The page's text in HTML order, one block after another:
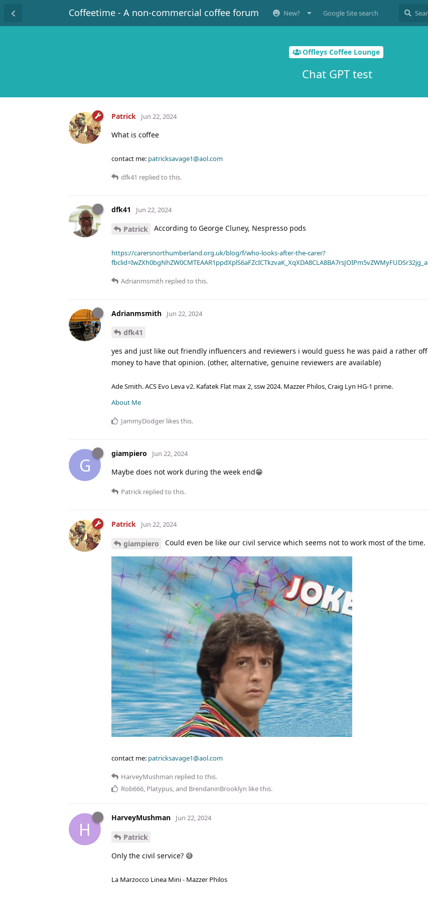
Coffeetime - A non-commercial coffee forum New? Google Site search
Offleys Coffee Lounge
Chat GPT test
Patrick Jun 22, 2024
What is coffee
contact me: patricksavage1@aol.com
dfk41 replied to this.
dfk41 Jun 22, 2024
Patrick According to George Cluney, Nespresso pods
https://carersnorthumberland.org.uk/blog/f/who-looks-after-the-carer?
Adrianmsmith replied to this.
Adrianmsmith Jun 22, 2024
dfk41
yes and just like out friendly influencers and reviewers i would guess he was paid a rather
money to have that opinion. (other, alternative, genuine reviewers are available)
Ade Smith. ACS Evo Leva v2. Kafatek Flat max 2, ssw 2024. Mazzer Philos, Craig Lyn HG-1 prime.
About Me
JammyDodger likes this.
G
giampiero Jun 22, 2024
Maybe does not work during the week end😁
Patrick replied to this.
Patrick Jun 22, 2024
giampiero Could even be like our civil service which seems not to work most of the time.
contact me: patricksavage1@aol.com
HarveyMushman replied to this.
Rob666, Platypus, and BrendaninBrooklyn like this.
H
HarveyMushman Jun 22, 2024
Patrick
Only the civil service? 😅
La Marzocco Linea Mini - Mazzer Philos